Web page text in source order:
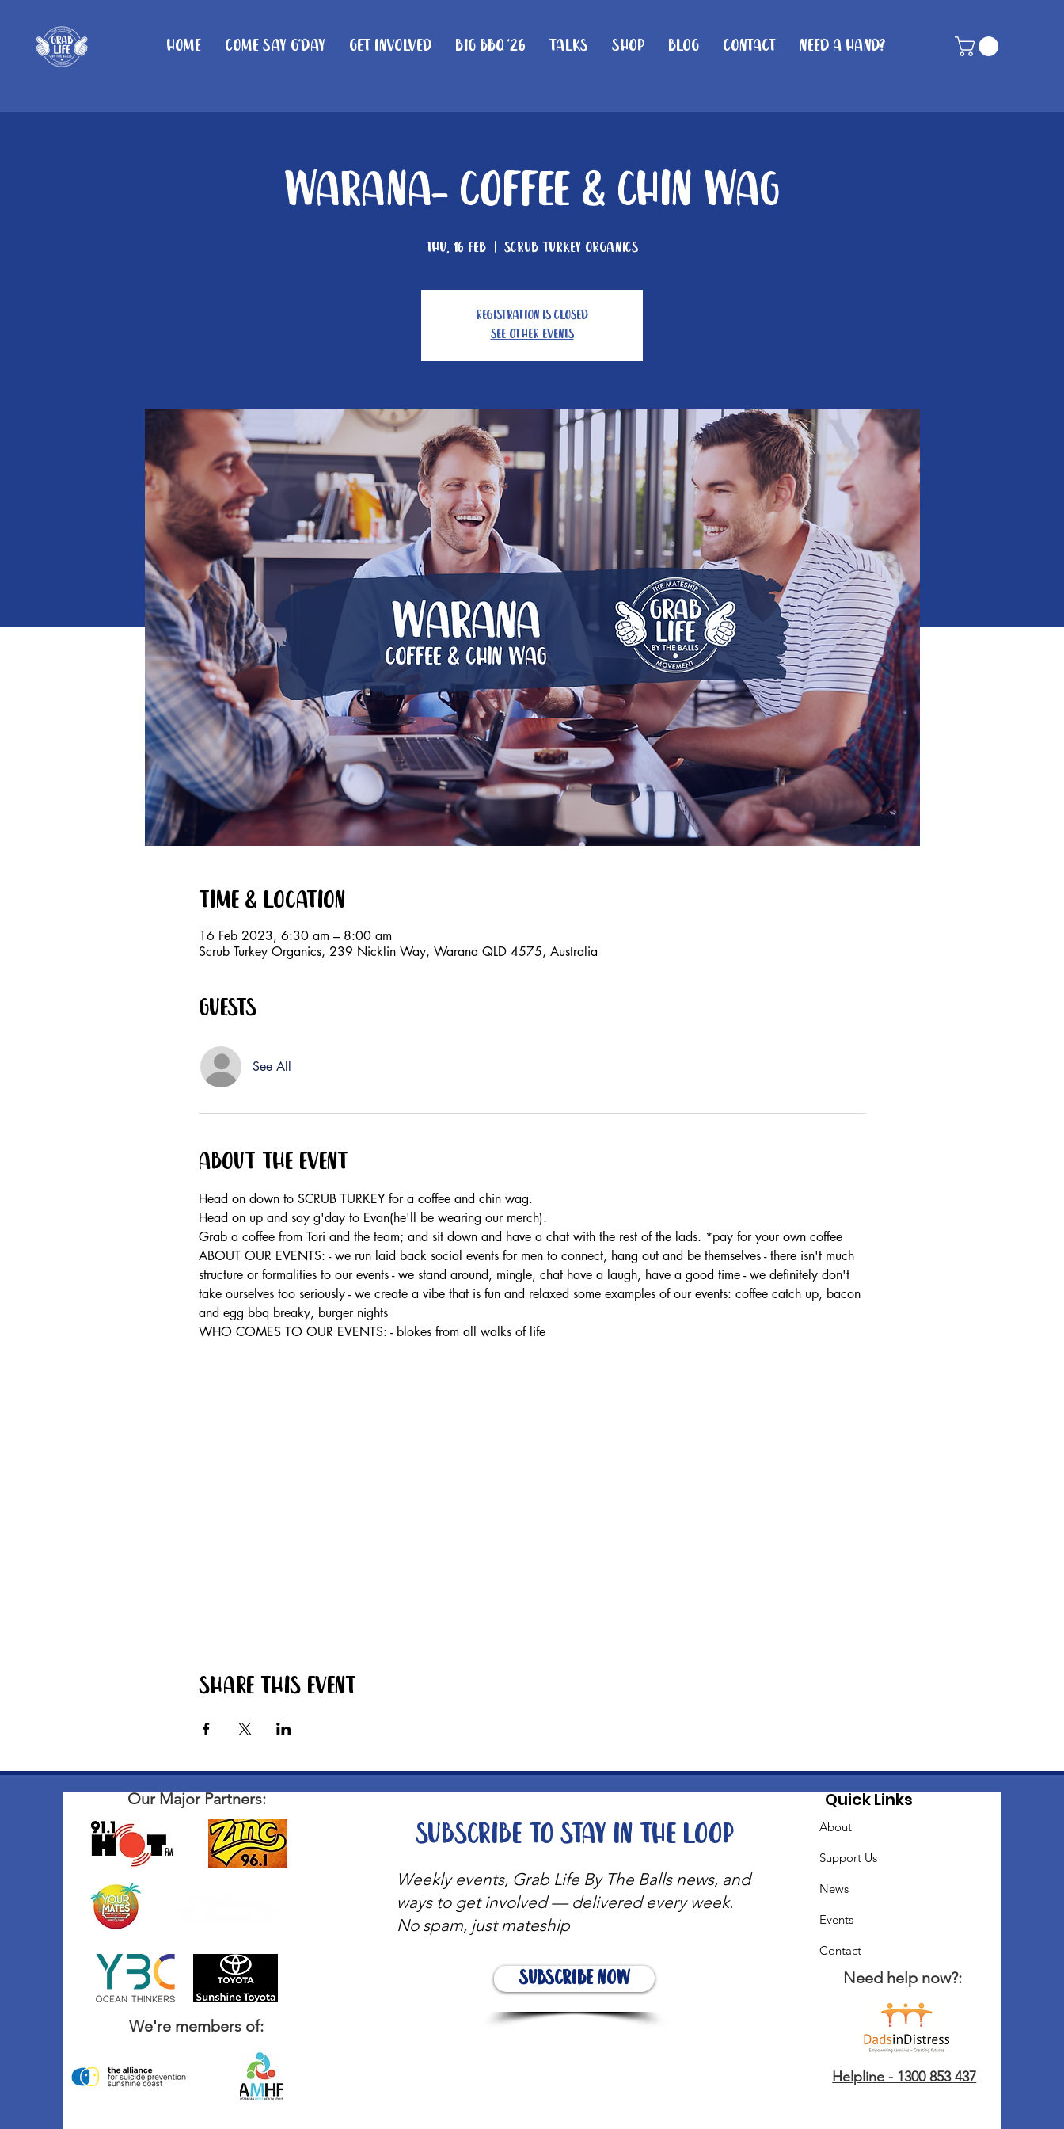
Home Come Say G'day Get Involved Big BBQ '26 Talks Shop Blog Contact Need A Hand?
Warana- Coffee & Chin Wag
Thu, 16 Feb
  |
Scrub Turkey Organics
Registration is closed
See other events
Time & Location
16 Feb 2023, 6:30 am – 8:00 am
Scrub Turkey Organics, 239 Nicklin Way, Warana QLD 4575, Australia
Guests
See All
About the event
Head on down to SCRUB TURKEY for a coffee and chin wag.
Head on up and say g'day to Evan(he'll be wearing our merch).
Grab a coffee from Tori and the team; and sit down and have a chat with the rest of the lads. *pay for your own coffee
ABOUT OUR EVENTS: - ​we run laid back social events for men to connect, hang out and be themselves - there isn't much
structure or formalities to our events - we stand around, mingle, chat have a laugh, have a good time - we definitely don't
take ourselves too seriously - we create a vibe that is fun and relaxed some examples of our events: coffee catch up, bacon
and egg bbq breaky, burger nights
WHO COMES TO OUR EVENTS: - blokes from all walks of life
Share this event
Our Major Partners:
We're members of:
Weekly events, Grab Life By The Balls news, and
ways to get involved — delivered every week.
No spam, just mateship
Subscribe Now
Subscribe to stay in the loop
Quick Links
About
Support Us
News
Events
Contact
Need help now?:
Helpline - 1300 853 437